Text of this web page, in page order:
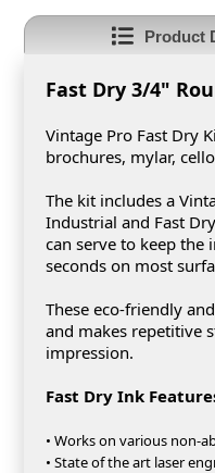
Product
Fast Dry 3/4"
Vintage Pro Fast Dry
brochures, mylar,
The kit includes a
Industrial and Fast
can serve to keep
seconds on most
These eco-friendly
and makes repetitive
impression.
Fast Dry Ink
• Works on various non-
• State of the art laser